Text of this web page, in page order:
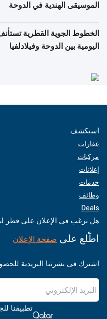
الموسيقى الهندية في الدوحة
الخطوط الجوية القطرية
اليومية بين الدوحة وفيلادلفيا
استكشف
عقارات
مركبات
إعلانات
خدمات
وظائف
Deals
هل ترغب في الإعلان على قطر
اطّلع على صفحة الإعلان
اشترك في نشرتنا البريدية
تطبيقنا